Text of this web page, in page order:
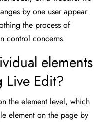
by one user appear
the process of
control concerns.
elements
Live Edit?
the element level, which
element on the page by